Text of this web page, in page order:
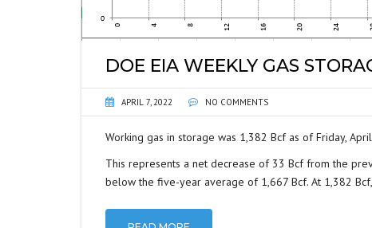
DOE EIA WEEKLY GAS
APRIL 7, 2022 NO COMMENTS
Working gas in storage was 1,382 Bcf as of Friday,
This represents a net decrease of 33 Bcf from the
below the five-year average of 1,667 Bcf. At 1,382